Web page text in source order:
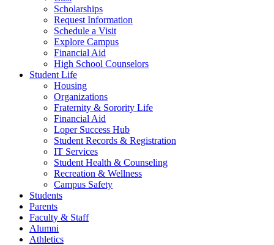
Scholarships
Request Information
Schedule a Visit
Explore Campus
Financial Aid
High School Counselors
Student Life
Housing
Organizations
Fraternity & Sorority Life
Financial Aid
Loper Success Hub
Student Records & Registration
IT Services
Student Health & Counseling
Recreation & Wellness
Campus Safety
Students
Parents
Faculty & Staff
Alumni
Athletics